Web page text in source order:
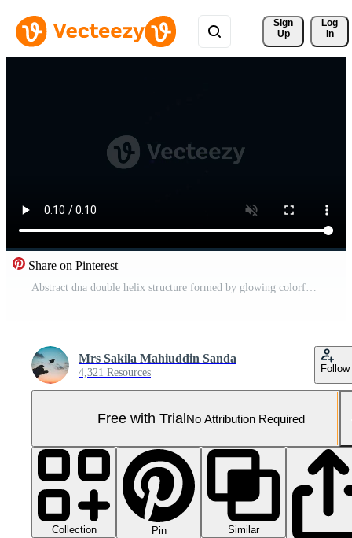
Sign
Up
Log
In
Share on Pinterest
Abstract dna double helix structure formed by glowing colorful light dots Pro Video
Mrs Sakila Mahiuddin Sanda
4,321 Resources Follow
Free with TrialNo Attribution Required
Collection Pin
Similar